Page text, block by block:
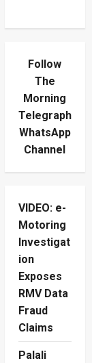
Follow
The
Morning
Telegraph
WhatsApp
Channel
VIDEO: e-
Motoring
Investigat
ion
Exposes
RMV Data
Fraud
Claims
Palali